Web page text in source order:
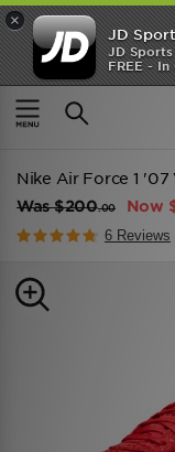
×
JD
JD
FREE -
Home Men Mens
Nike Air Force 1 '07
Was$200.00 Now
6 Reviews